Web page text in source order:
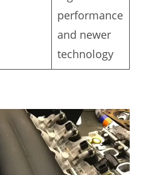
performance
and newer
technology